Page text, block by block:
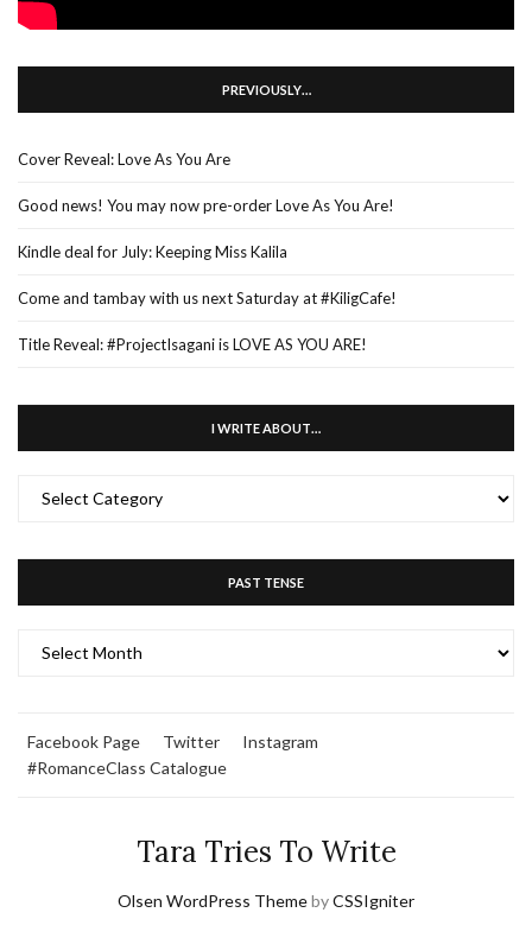
PREVIOUSLY…
Cover Reveal: Love As You Are
Good news! You may now pre-order Love As You Are!
Kindle deal for July: Keeping Miss Kalila
Come and tambay with us next Saturday at #KiligCafe!
Title Reveal: #ProjectIsagani is LOVE AS YOU ARE!
I WRITE ABOUT…
WRITE
PAST TENSE
TENSE
Facebook Page Twitter
Instagram
#RomanceClass Catalogue
Tara Tries To Write
Olsen WordPress ThemebyCSSIgniter